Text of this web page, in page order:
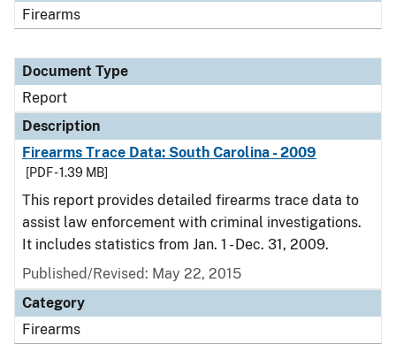
Firearms
Document Type
Report
Description
Firearms Trace Data: South Carolina - 2009
[PDF - 1.39 MB]
This report provides detailed firearms trace data to
assist law enforcement with criminal investigations.
It includes statistics from Jan. 1 - Dec. 31, 2009.
Published/Revised: May 22, 2015
Category
Firearms